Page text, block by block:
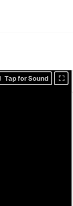
Tap for Sound